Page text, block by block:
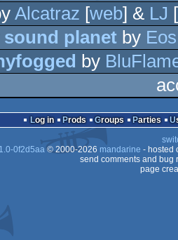
Alcatraz [web] & LJ
planetby Eos
by
Log in Prods Groups Parties
0f2d5aa© 2000-2026 mandarine - hosted
send comments and bug
page